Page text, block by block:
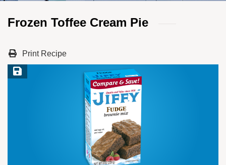
Frozen Toffee Cream Pie
Print Recipe
Save Recipe